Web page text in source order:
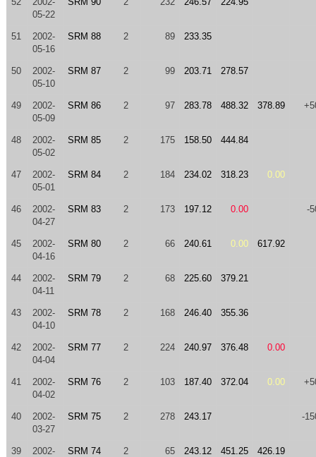
05-22
51
2002-
05-16
SRM 88 2 89 233.35
50
2002-
05-10
SRM 87 2 99 203.71 278.57
49
2002-
05-09
SRM 86 2 97 283.78 488.32 378.89
48
2002-
05-02
SRM 85 2 175 158.50 444.84
47
2002-
05-01
SRM 84 2 184 234.02 318.23 0.00
46
2002-
04-27
SRM 83 2 173 197.12 0.00 -
45
2002-
04-16
SRM 80 2 66 240.61 0.00 617.92
44
2002-
04-11
SRM 79 2 68 225.60 379.21
43
2002-
04-10
SRM 78 2 168 246.40 355.36
42
2002-
04-04
SRM 77 2 224 240.97 376.48 0.00
41
2002-
04-02
SRM 76 2 103 187.40 372.04 0.00
40
2002-
03-27
SRM 75 2 278 243.17 -
39
2002-
SRM 74 2 65 243.12 451.25 426.19